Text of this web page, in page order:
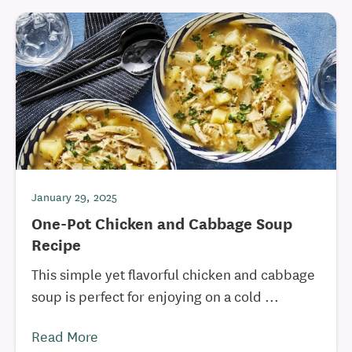
January 29, 2025
One-Pot Chicken and Cabbage Soup
Recipe
This simple yet flavorful chicken and cabbage
soup is perfect for enjoying on a cold ...
Read More